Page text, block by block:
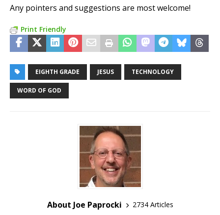
Any pointers and suggestions are most welcome!
Print Friendly
EIGHTH GRADE JESUS TECHNOLOGY
WORD OF GOD
About Joe Paprocki
2734 Articles